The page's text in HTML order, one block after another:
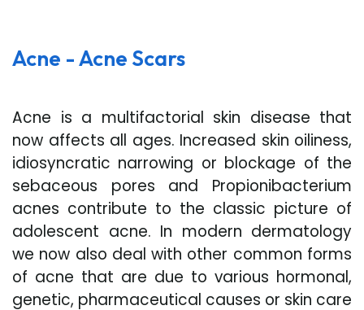
Acne - Acne Scars
Acne is a multifactorial skin disease that
now affects all ages. Increased skin oiliness,
idiosyncratic narrowing or blockage of the
sebaceous pores and Propionibacterium
acnes contribute to the classic picture of
adolescent acne. In modern dermatology
we now also deal with other common forms
of acne that are due to various hormonal,
genetic, pharmaceutical causes or skin care